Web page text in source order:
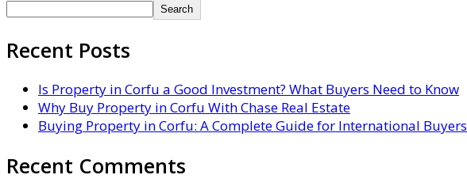
Search
Recent Posts
Is Property in Corfu a Good Investment? What Buyers Need to Know
Why Buy Property in Corfu With Chase Real Estate
Buying Property in Corfu: A Complete Guide for International Buyers
Recent Comments